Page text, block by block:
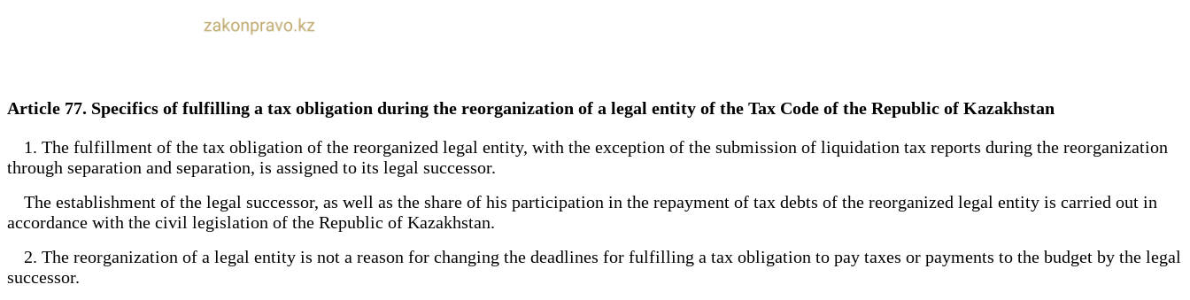
Article 77. Specifics of fulfilling a tax obligation during the reorganization of a legal entity of the Tax Code of the Republic of Kazakhstan
1. The fulfillment of the tax obligation of the reorganized legal entity, with the exception of the submission of liquidation tax reports during the reorganization
through separation and separation, is assigned to its legal successor.
The establishment of the legal successor, as well as the share of his participation in the repayment of tax debts of the reorganized legal entity is carried out in
accordance with the civil legislation of the Republic of Kazakhstan.
2. The reorganization of a legal entity is not a reason for changing the deadlines for fulfilling a tax obligation to pay taxes or payments to the budget by the legal
successor.